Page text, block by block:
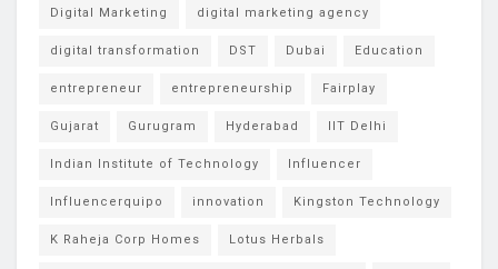
Digital Marketing digital marketing agency
digital transformation DST Dubai Education
entrepreneur entrepreneurship Fairplay
Gujarat Gurugram Hyderabad IIT Delhi
Indian Institute of Technology Influencer
Influencerquipo innovation Kingston Technology
K Raheja Corp Homes Lotus Herbals